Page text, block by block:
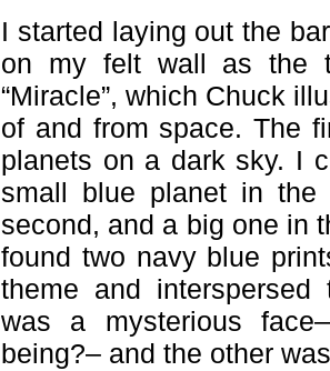
I started laying out the
on my felt wall as the
“Miracle”, which Chuck
of and from space. The
planets on a dark sky. I
small blue planet in
second, and a big one in
found two navy blue
theme and
was a mysterious
being?– and the other